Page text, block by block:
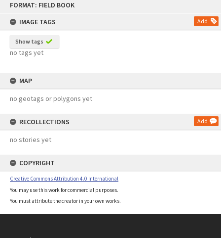
FORMAT: FIELD BOOK
IMAGE TAGS
Add
Show tags
no tags yet
MAP
no geotags or polygons yet
RECOLLECTIONS Add
no stories yet
COPYRIGHT
Creative Commons Attribution 4.0 International
You may use this work for commercial purposes.
You must attribute the creator in your own works.